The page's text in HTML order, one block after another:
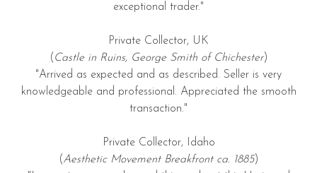
exceptional trader."
Private Collector, UK
( Castle in Ruins, George Smith of Chichester)
"Arrived as expected and as described. Seller is very
knowledgeable and professional. Appreciated the smooth
transaction."
Private Collector, Idaho
(Aesthetic Movement Breakfront ca. 1885)